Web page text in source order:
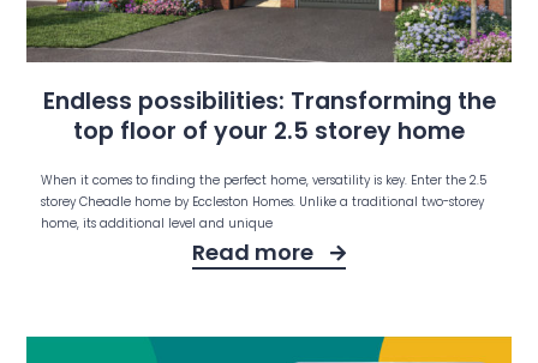
Endless possibilities: Transforming the
top floor of your 2.5 storey home
When it comes to finding the perfect home, versatility is key. Enter the 2.5
storey Cheadle home by Eccleston Homes. Unlike a traditional two-storey
home, its additional level and unique
Read more